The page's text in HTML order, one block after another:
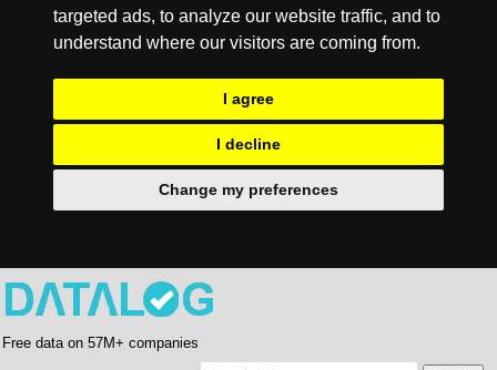
targeted ads, to analyze our website traffic, and to
understand where our visitors are coming from.
I agree
I decline
Change my preferences
Free data on 57M+ companies